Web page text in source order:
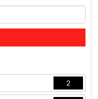
2